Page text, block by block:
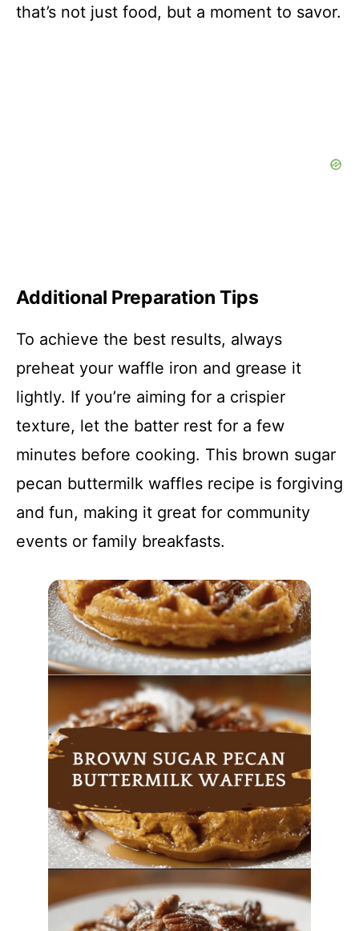
that’s not just food, but a moment to savor.
Additional Preparation Tips
To achieve the best results, always
preheat your waffle iron and grease it
lightly. If you’re aiming for a crispier
texture, let the batter rest for a few
minutes before cooking. This brown sugar
pecan buttermilk waffles recipe is forgiving
and fun, making it great for community
events or family breakfasts.